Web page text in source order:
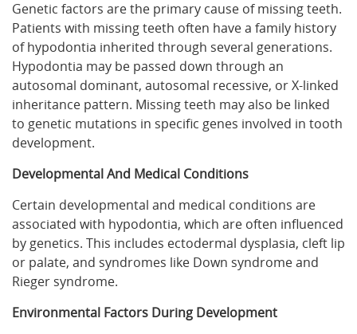
Genetic factors are the primary cause of missing teeth.
Patients with missing teeth often have a family history
of hypodontia inherited through several generations.
Hypodontia may be passed down through an
autosomal dominant, autosomal recessive, or X-linked
inheritance pattern. Missing teeth may also be linked
to genetic mutations in specific genes involved in tooth
development.
Developmental And Medical Conditions
Certain developmental and medical conditions are
associated with hypodontia, which are often influenced
by genetics. This includes ectodermal dysplasia, cleft lip
or palate, and syndromes like Down syndrome and
Rieger syndrome.
Environmental Factors During Development